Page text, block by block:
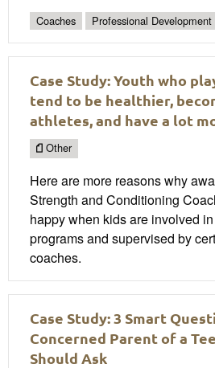
Coaches Professional Development
Case Study: Youth who
tend to be healthier,
athletes, and have a lot
Other
Here are more reasons why
Strength and Conditioning
happy when kids are involved
programs and supervised by
coaches.
Case Study: 3 Smart
Concerned Parent of a
Should Ask